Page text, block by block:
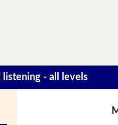
listening - all levels